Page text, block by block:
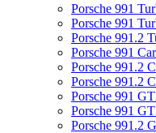
Porsche 991
Porsche 991
Porsche 991.2
Porsche 991
Porsche 991.2
Porsche 991.2
Porsche 991
Porsche 991
Porsche 991.2